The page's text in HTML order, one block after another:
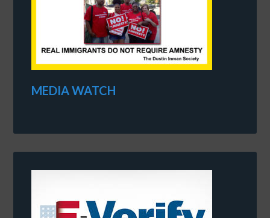
MEDIA WATCH